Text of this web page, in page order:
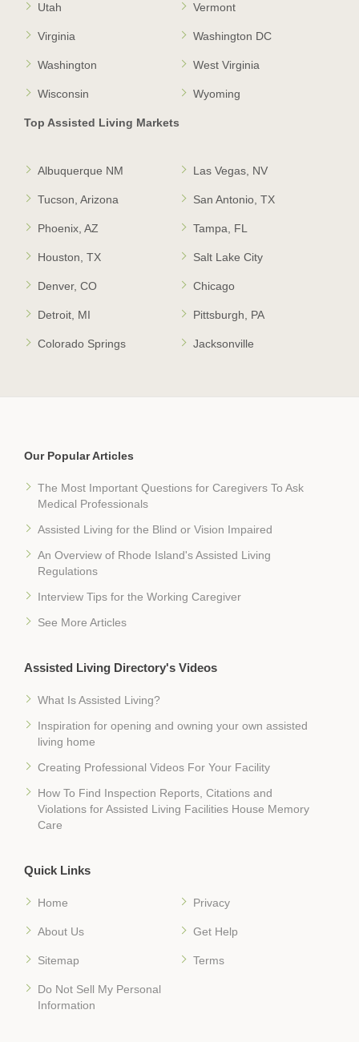
Utah Vermont
Virginia Washington DC
Washington West Virginia
Wisconsin Wyoming
Top Assisted Living Markets
Albuquerque NM
Tucson, Arizona
Phoenix, AZ
Las Vegas, NV
San Antonio, TX
Tampa, FL
Houston, TX
Denver, CO
Detroit, MI
Salt Lake City
Chicago
Pittsburgh, PA
Colorado Springs Jacksonville
Our Popular Articles
The Most Important Questions for Caregivers To Ask
Medical Professionals
Assisted Living for the Blind or Vision Impaired
An Overview of Rhode Island's Assisted Living
Regulations
Interview Tips for the Working Caregiver
See More Articles
Assisted Living Directory's Videos
What Is Assisted Living?
Inspiration for opening and owning your own assisted
living home
Creating Professional Videos For Your Facility
How To Find Inspection Reports, Citations and
Violations for Assisted Living Facilities House Memory
Care
Quick Links
Home Privacy
About Us Get Help
Sitemap Terms
Do Not Sell My Personal
Information